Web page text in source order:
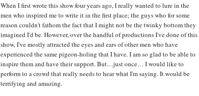
When I first wrote this show four years ago, I really wanted to lure in the
men who inspired me to write it in the first place; the guys who for some
reason couldn't fathom the fact that I might not be the twinky bottom they
imagined I'd be. However, over the handful of productions I've done of this
show, I've mostly attracted the eyes and ears of other men who have
experienced the same pigeon-holing that I have. I am so glad to be able to
inspire them and have their support. But…just once… I would like to
perform to a crowd that really needs to hear what I'm saying. It would be
terrifying and amazing.